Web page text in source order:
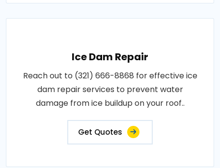
Ice Dam Repair
Reach out to (321) 666-8868 for effective ice
dam repair services to prevent water
damage from ice buildup on your roof..
Get Quotes